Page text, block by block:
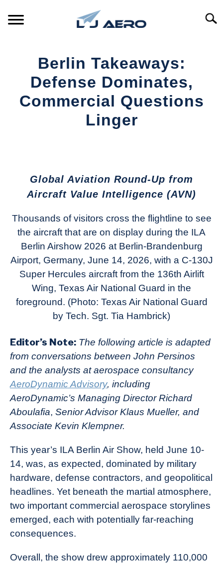
PRODUCTS
REFERENCE
Berlin Takeaways:
Defense Dominates,
Commercial Questions
Linger
Global Aviation Round-Up from
Aircraft Value Intelligence (AVN)
Thousands of visitors cross the flightline to see
the aircraft that are on display during the ILA
Berlin Airshow 2026 at Berlin-Brandenburg
Airport, Germany, June 14, 2026, with a C-130J
Super Hercules aircraft from the 136th Airlift
Wing, Texas Air National Guard in the
foreground. (Photo: Texas Air National Guard
by Tech. Sgt. Tia Hambrick)
Editor’s Note: The following article is adapted
from conversations between John Persinos
and the analysts at aerospace consultancy
AeroDynamic Advisory, including
AeroDynamic’s Managing Director Richard
Aboulafia, Senior Advisor Klaus Mueller, and
Associate Kevin Klempner.
This year’s ILA Berlin Air Show, held June 10-
14, was, as expected, dominated by military
hardware, defense contractors, and geopolitical
headlines. Yet beneath the martial atmosphere,
two important commercial aerospace storylines
emerged, each with potentially far-reaching
consequences.
Overall, the show drew approximately 110,000